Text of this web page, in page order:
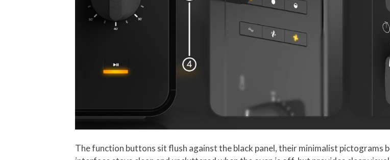
The function buttons sit flush against the black panel, their minimalist pictograms